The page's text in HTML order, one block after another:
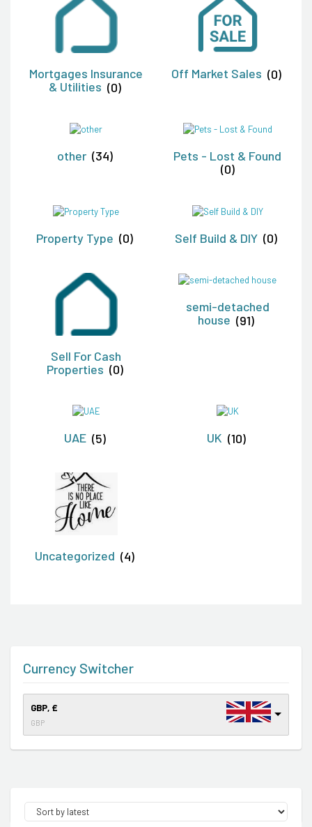
Mortgages Insurance
& Utilities (0)
Off Market Sales (0)
other (34)
Pets - Lost & Found
(0)
Property Type (0) Self Build & DIY (0)
Sell For Cash
Properties (0)
semi-detached
house (91)
UAE (5) UK (10)
Uncategorized (4)
Currency Switcher
GBP, £
GBP